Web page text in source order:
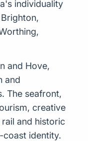
individuality
and Hove,
and
The seafront,
creative
and historic
identity.